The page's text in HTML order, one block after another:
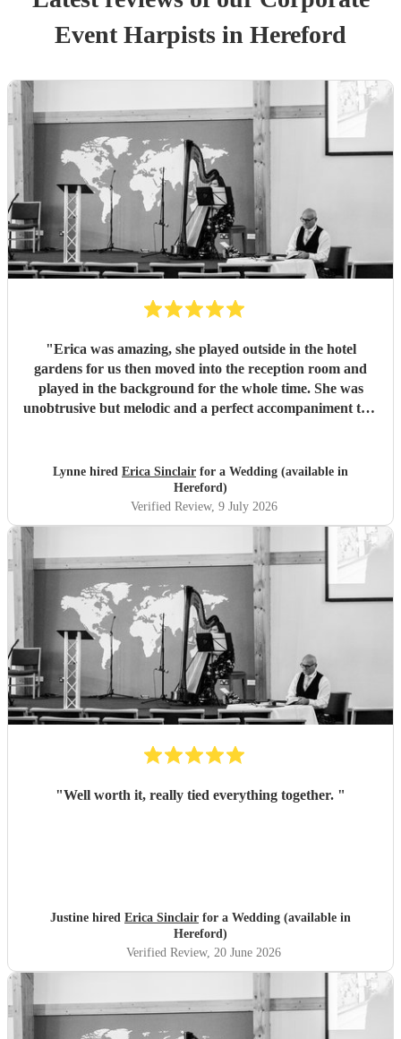
EventHarpists in Hereford
"Erica was amazing, she played outside in the hotel
gardens for us then moved into the reception room and
played in the background for the whole time. She was
unobtrusive but melodic and a perfect accompaniment to a
Lynne hired Erica Sinclair for a Wedding (available in
Hereford)
Verified Review, 9 July 2026
"Well worth it, really tied everything together. "
Justine hired Erica Sinclair for a Wedding (available in
Hereford)
Verified Review, 20 June 2026